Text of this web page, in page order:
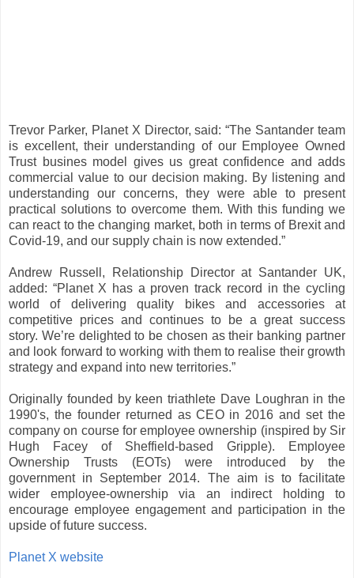
Trevor Parker, Planet X Director, said: “The Santander team
is excellent, their understanding of our Employee Owned
Trust busines model gives us great confidence and adds
commercial value to our decision making. By listening and
understanding our concerns, they were able to present
practical solutions to overcome them. With this funding we
can react to the changing market, both in terms of Brexit and
Covid-19, and our supply chain is now extended.”
Andrew Russell, Relationship Director at Santander UK,
added: “Planet X has a proven track record in the cycling
world of delivering quality bikes and accessories at
competitive prices and continues to be a great success
story. We’re delighted to be chosen as their banking partner
and look forward to working with them to realise their growth
strategy and expand into new territories.”
Originally founded by keen triathlete Dave Loughran in the
1990's, the founder returned as CEO in 2016 and set the
company on course for employee ownership (inspired by Sir
Hugh Facey of Sheffield-based Gripple). Employee
Ownership Trusts (EOTs) were introduced by the
government in September 2014. The aim is to facilitate
wider employee-ownership via an indirect holding to
encourage employee engagement and participation in the
upside of future success.
Planet X website